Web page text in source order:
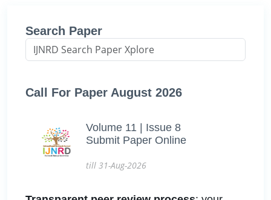
Search Paper
Call For Paper August 2026
Volume 11 | Issue 8
Submit Paper Online
till 31-Aug-2026